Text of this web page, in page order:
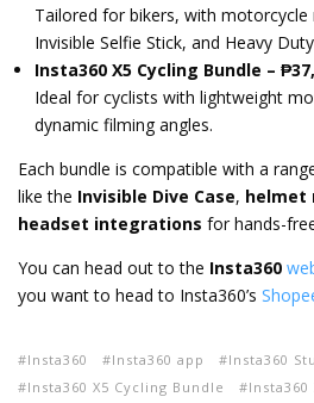
Tailored for bikers, with
Invisible Selfie Stick, and Heavy
Insta360 X5 Cycling Bundle –
Ideal for cyclists with lightweight
dynamic filming angles.
Each bundle is compatible with a
like the Invisible Dive Case, helmet
headset integrations for hands-
You can head out to the Insta360
you want to head to Insta360’s
Insta360 Insta360 app Insta360
Insta360 X5 Cycling Bundle
Insta360